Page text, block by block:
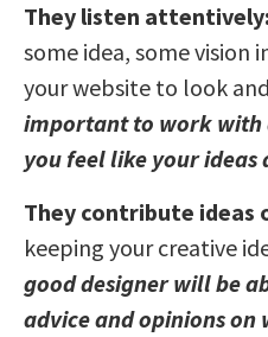
They listen attentively:
some idea, some vision
your website to look
important to work with
you feel like your ideas
They contribute ideas
keeping your creative
good designer will be
advice and opinions on